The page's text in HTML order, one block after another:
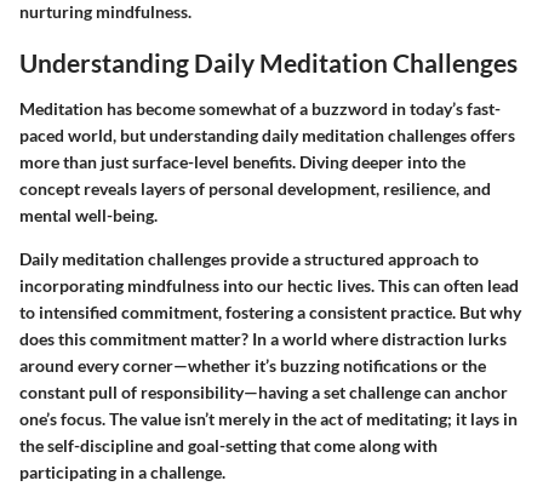
nurturing mindfulness.
Understanding Daily Meditation Challenges
Meditation has become somewhat of a buzzword in today’s fast-
paced world, but understanding daily meditation challenges offers
more than just surface-level benefits. Diving deeper into the
concept reveals layers of personal development, resilience, and
mental well-being.
Daily meditation challenges provide a structured approach to
incorporating mindfulness into our hectic lives. This can often lead
to intensified commitment, fostering aconsistent practice. But why
does this commitment matter? In a world where distraction lurks
around every corner—whether it’s buzzing notifications or the
constant pull of responsibility—having a set challenge can anchor
one’s focus. The value isn’t merely in the act of meditating; it lays in
the self-discipline and goal-setting that come along with
participating in a challenge.